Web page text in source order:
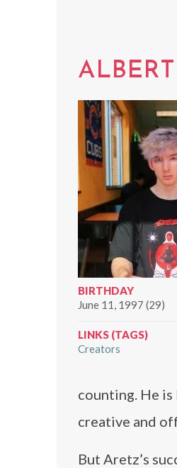
BIRTHDAY
June 11, 1997 (29)
LINKS (TAGS)
Creators
counting. He is
creative and
But Aretz’s